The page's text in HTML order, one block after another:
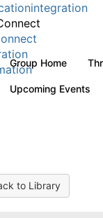
Group Home
Upcoming Events
to Library